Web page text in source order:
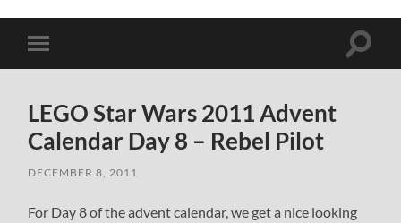
Toggle
mobile
Toggle
LEGO Star Wars 2011 Advent
Calendar Day 8 – Rebel Pilot
DECEMBER 8, 2011
For Day 8 of the advent calendar, we get a nice looking